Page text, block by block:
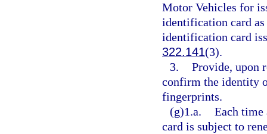
Motor Vehicles for
identification card
identification card
322.141(3).
3. Provide, upon
confirm the identity
fingerprints.
(g)1.a. Each time
card is subject to